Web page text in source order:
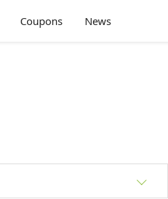
Coupons News